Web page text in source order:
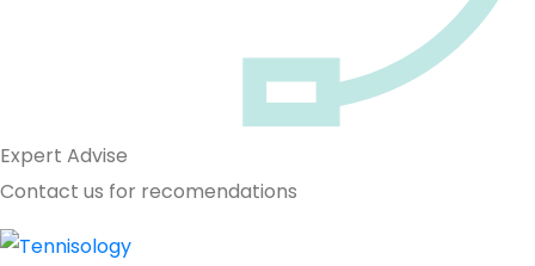
Expert Advise
Contact us for recomendations